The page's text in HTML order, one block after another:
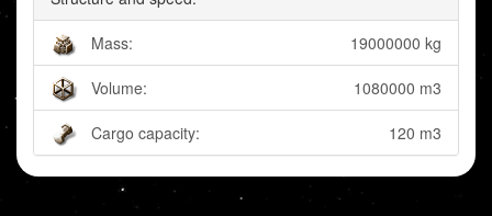
Mass: 19000000 kg
Volume: 1080000 m3
Cargo capacity: 120 m3